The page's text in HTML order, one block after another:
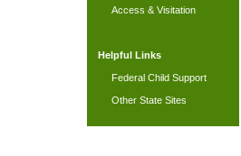
Access & Visitation
Helpful Links
Federal Child Support
Other State Sites